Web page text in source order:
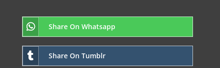
Share On Whatsapp
Share On Tumblr